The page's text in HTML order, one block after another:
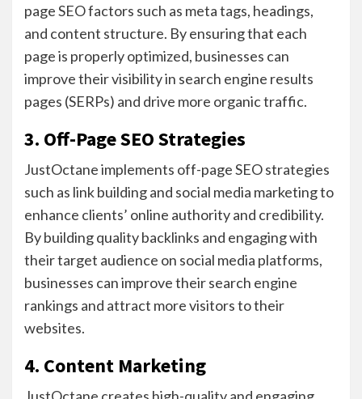
page SEO factors such as meta tags, headings,
and content structure. By ensuring that each
page is properly optimized, businesses can
improve their visibility in search engine results
pages (SERPs) and drive more organic traffic.
3. Off-Page SEO Strategies
JustOctane implements off-page SEO strategies
such as link building and social media marketing to
enhance clients’ online authority and credibility.
By building quality backlinks and engaging with
their target audience on social media platforms,
businesses can improve their search engine
rankings and attract more visitors to their
websites.
4. Content Marketing